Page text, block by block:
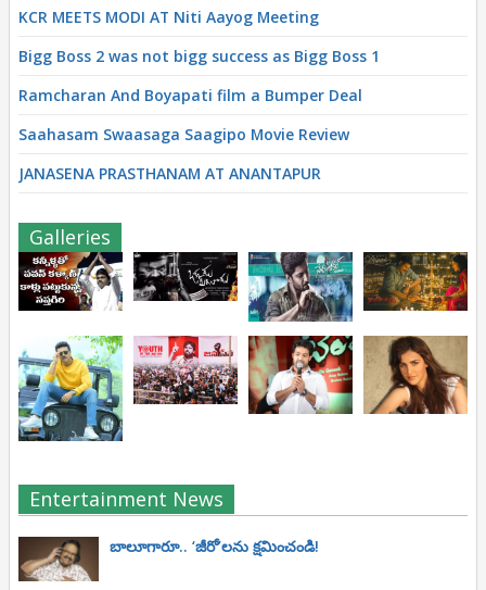
KCR MEETS MODI AT Niti Aayog Meeting
Bigg Boss 2 was not bigg success as Bigg Boss 1
Ramcharan And Boyapati film a Bumper Deal
Saahasam Swaasaga Saagipo Movie Review
JANASENA PRASTHANAM AT ANANTAPUR
Galleries
Entertainment News
బాలూగారూ.. ‘జీరో’ల‌ను క్ష‌మించండి!